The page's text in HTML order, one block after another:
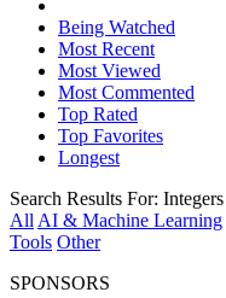
Being Watched
Most Recent
Most Viewed
Most Commented
Top Rated
Top Favorites
Longest
Search Results For: Integers
All AI & Machine Learning
Tools Other
SPONSORS